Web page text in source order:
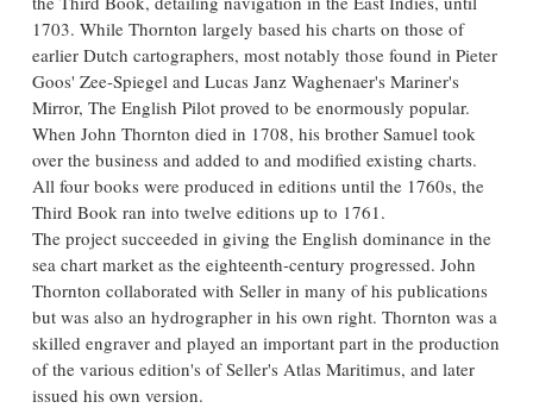
1703. While Thornton largely based his charts on those of
earlier Dutch cartographers, most notably those found in Pieter
Goos' Zee-Spiegel and Lucas Janz Waghenaer's Mariner's
Mirror, The English Pilot proved to be enormously popular.
When John Thornton died in 1708, his brother Samuel took
over the business and added to and modified existing charts.
All four books were produced in editions until the 1760s, the
Third Book ran into twelve editions up to 1761.
The project succeeded in giving the English dominance in the
sea chart market as the eighteenth-century progressed. John
Thornton collaborated with Seller in many of his publications
but was also an hydrographer in his own right. Thornton was a
skilled engraver and played an important part in the production
of the various edition's of Seller's Atlas Maritimus, and later
issued his own version.